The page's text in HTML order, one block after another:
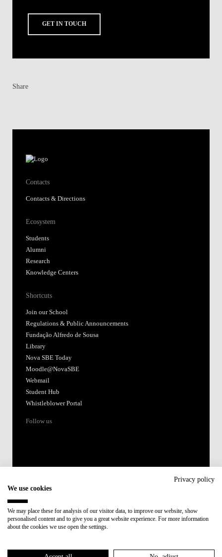
GET IN TOUCH
Share
Contacts
Contacts & Directions
Ecosystem
Students
Alumni
Research
Knowledge Centers
Shortcuts
Join our School
Regulations & Public Announcements
Fundação Alfredo de Sousa
Library
Nova SBE Today
Moodle@NovaSBE
Webmail
Student Hub
Whistleblower Portal
Follow us
Member of:
Privacy policy
We use cookies
We may place these for analysis of our visitor data, to improve our website, show
personalised content and to give you a great website experience. For more information
about the cookies we use open the settings.